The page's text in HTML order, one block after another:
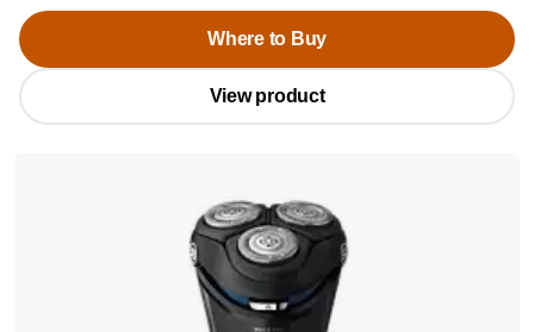
Where to Buy
View product